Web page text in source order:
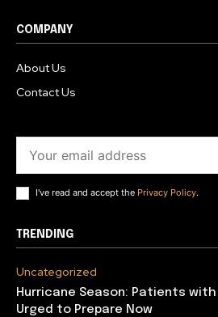
COMPANY
About Us
Contact Us
I've read and accept the Privacy Policy.
TRENDING
Uncategorized
Hurricane Season: Patients
Urged to Prepare Now